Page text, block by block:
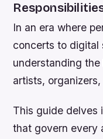
In an era where
concerts to digital
understanding
artists,
This guide delves
that govern every